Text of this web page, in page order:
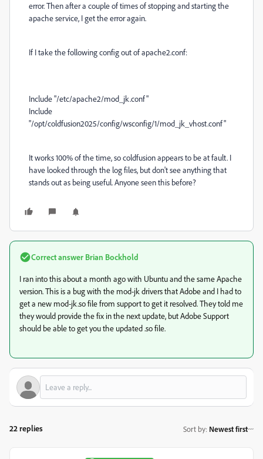
error. Then after a couple of times of stopping and starting the
apache service, I get the error again.
If I take the following config out of apache2.conf:
Include "/etc/apache2/mod_jk.conf"
Include
"/opt/coldfusion2025/config/wsconfig/1/mod_jk_vhost.conf"
It works 100% of the time, so coldfusion appears to be at fault. I
have looked through the log files, but don't see anything that
stands out as being useful. Anyone seen this before?
Correct answer Brian Bockhold
I ran into this about a month ago with Ubuntu and the same Apache
version. This is a bug with the mod-jk drivers that Adobe and I had to
get a new mod-jk.so file from support to get it resolved. They told me
they would provide the fix in the next update, but Adobe Support
should be able to get you the updated .so file.
22 replies Sort by: Newest first